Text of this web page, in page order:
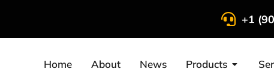
+1
Home About News Products